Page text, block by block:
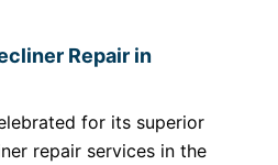
Repair in
for its superior
repair services in the